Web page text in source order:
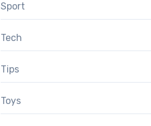
Sport
Tech
Tips
Toys